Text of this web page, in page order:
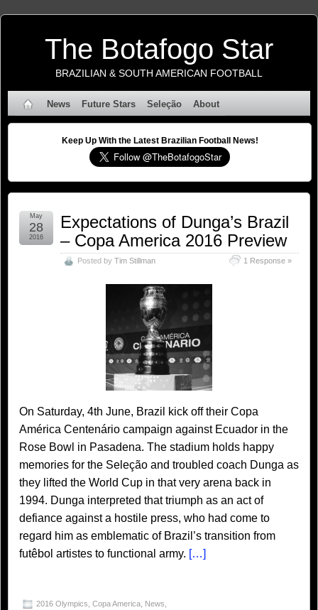
The Botafogo Star
BRAZILIAN & SOUTH AMERICAN FOOTBALL
News Future Stars Seleção About
Keep Up With the Latest Brazilian Football News!
Expectations of Dunga’s Brazil
– Copa America 2016 Preview
Posted by Tim Stillman 1 Response »
May
28
2016
On Saturday, 4th June, Brazil kick off their Copa
América Centenário campaign against Ecuador in the
Rose Bowl in Pasadena. The stadium holds happy
memories for the Seleção and troubled coach Dunga as
they lifted the World Cup in that very arena back in
1994. Dunga interpreted that triumph as an act of
defiance against a hostile press, who had come to
regard him as emblematic of Brazil’s transition from
futêbol artistes to functional army. […]
2016 Olympics Copa America News